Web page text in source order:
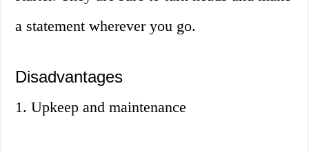
a statement wherever you go.
Disadvantages
1. Upkeep and maintenance